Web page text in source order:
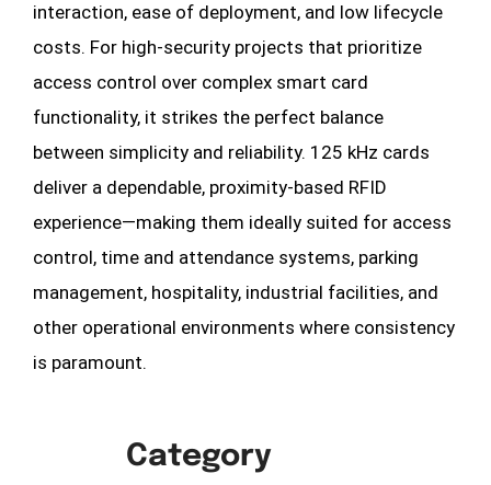
interaction, ease of deployment, and low lifecycle
costs. For high-security projects that prioritize
access control over complex smart card
functionality, it strikes the perfect balance
between simplicity and reliability. 125 kHz cards
deliver a dependable, proximity-based RFID
experience—making them ideally suited for access
control, time and attendance systems, parking
management, hospitality, industrial facilities, and
other operational environments where consistency
is paramount.
Category